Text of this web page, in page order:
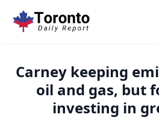
Carney keeping
oil and gas, but
investing in